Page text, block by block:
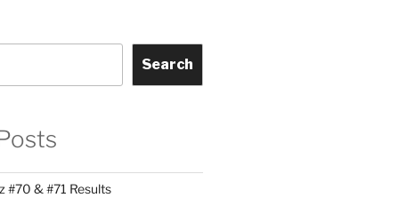
Search
#70 & #71 Results